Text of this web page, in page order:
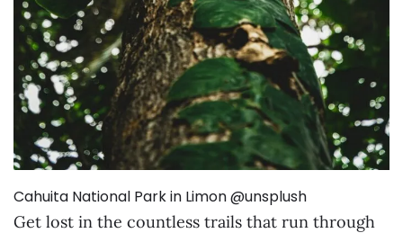
Cahuita National Park in Limon @unsplush
Get lost in the countless trails that run through